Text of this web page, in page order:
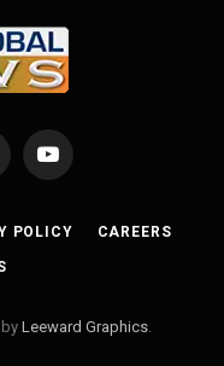
YouTube
POLICY CAREERS
Leeward Graphics.